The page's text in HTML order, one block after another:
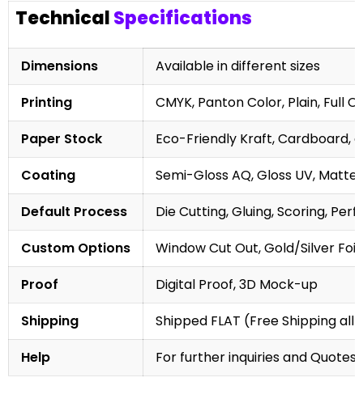
TechnicalSpecifications
Dimensions
Available in different sizes
Printing
CMYK, Panton Color, Plain, Full
Paper Stock
Eco-Friendly Kraft, Cardboard,
Coating
Semi-Gloss AQ, Gloss UV,
Default Process
Die Cutting, Gluing, Scoring,
Custom Options
Window Cut Out, Gold/Silver
Proof
Digital Proof, 3D Mock-up
Shipping
Shipped FLAT (Free Shipping
Help
For further inquiries and